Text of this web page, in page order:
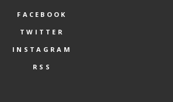
FACEBOOK
TWITTER
INSTAGRAM
RSS